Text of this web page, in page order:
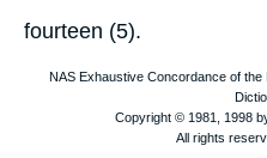
fourteen (5).